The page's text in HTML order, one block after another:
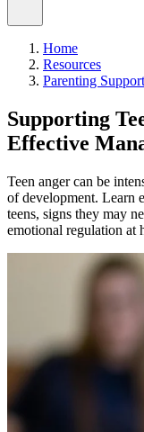
Home
Resources
Parenting Support
Supporting
Effective
Teen anger can be
of development. Learn
teens, signs they may
emotional regulation at